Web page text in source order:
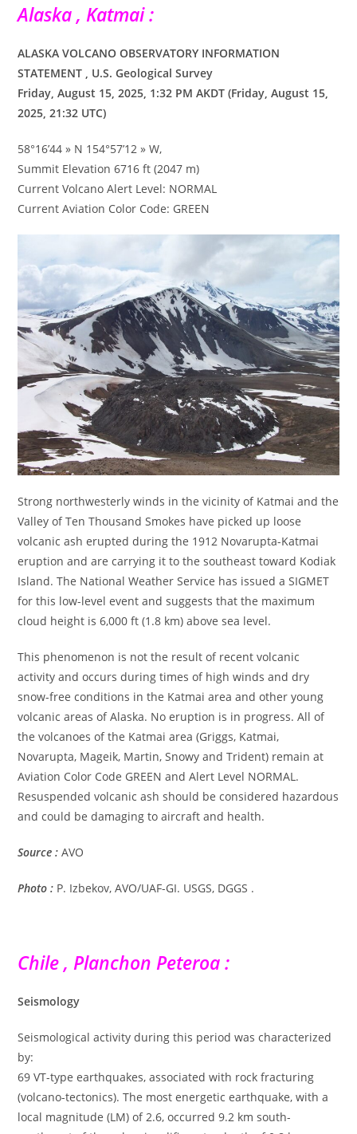
Alaska , Katmai :
ALASKA VOLCANO OBSERVATORY INFORMATION
STATEMENT , U.S. Geological Survey
Friday, August 15, 2025, 1:32 PM AKDT (Friday, August 15,
2025, 21:32 UTC)
58°16’44 » N 154°57’12 » W,
Summit Elevation 6716 ft (2047 m)
Current Volcano Alert Level: NORMAL
Current Aviation Color Code: GREEN
Strong northwesterly winds in the vicinity of Katmai and the
Valley of Ten Thousand Smokes have picked up loose
volcanic ash erupted during the 1912 Novarupta-Katmai
eruption and are carrying it to the southeast toward Kodiak
Island. The National Weather Service has issued a SIGMET
for this low-level event and suggests that the maximum
cloud height is 6,000 ft (1.8 km) above sea level.
This phenomenon is not the result of recent volcanic
activity and occurs during times of high winds and dry
snow-free conditions in the Katmai area and other young
volcanic areas of Alaska. No eruption is in progress. All of
the volcanoes of the Katmai area (Griggs, Katmai,
Novarupta, Mageik, Martin, Snowy and Trident) remain at
Aviation Color Code GREEN and Alert Level NORMAL.
Resuspended volcanic ash should be considered hazardous
and could be damaging to aircraft and health.
Source : AVO
Photo : P. Izbekov, AVO/UAF-GI. USGS, DGGS .
Chile , Planchon Peteroa :
Seismology
Seismological activity during this period was characterized
by:
69 VT-type earthquakes, associated with rock fracturing
(volcano-tectonics). The most energetic earthquake, with a
local magnitude (LM) of 2.6, occurred 9.2 km south-